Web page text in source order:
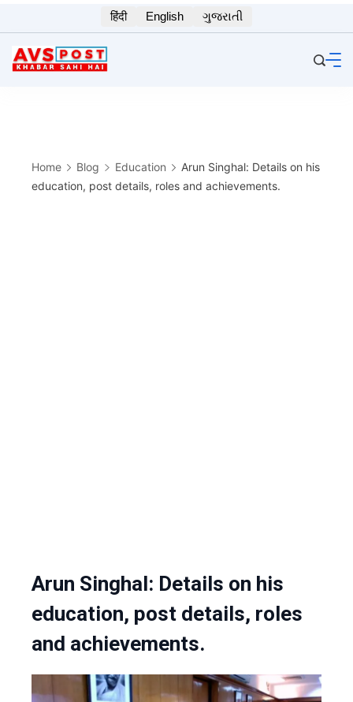
to
content
हिंदी English ગુજરાતી
Home Blog Education
Arun Singhal: Details on his
education, post details, roles and achievements.
Arun Singhal: Details on his
education, post details, roles
and achievements.